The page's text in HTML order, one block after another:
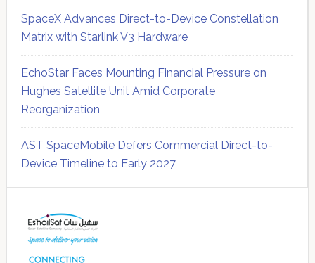
SpaceX Advances Direct-to-Device Constellation
Matrix with Starlink V3 Hardware
EchoStar Faces Mounting Financial Pressure on
Hughes Satellite Unit Amid Corporate
Reorganization
AST SpaceMobile Defers Commercial Direct-to-
Device Timeline to Early 2027
Sidebar